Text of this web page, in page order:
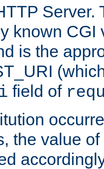
Server.
known CGI
is the
field of
the value